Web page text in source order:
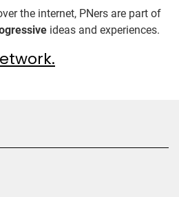
the internet, PNers are part of
ideas and experiences.